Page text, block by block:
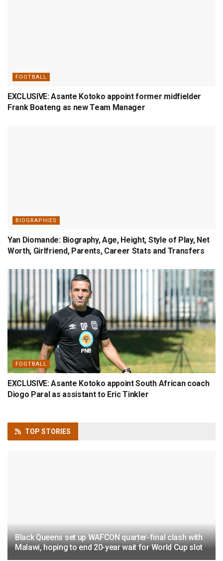
FOOTBALL
EXCLUSIVE: Asante Kotoko appoint former midfielder
Frank Boateng as new Team Manager
BIOGRAPHIES
Yan Diomande: Biography, Age, Height, Style of Play, Net
Worth, Girlfriend, Parents, Career Stats and Transfers
FOOTBALL
EXCLUSIVE: Asante Kotoko appoint South African coach
Diogo Paral as assistant to Eric Tinkler
TOP STORIES
Black Queens set up WAFCON quarter-final clash with
Malawi, hoping to end 20-year wait for World Cup slot